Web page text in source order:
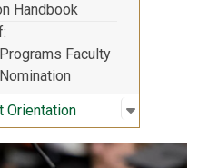
Handbook
Faculty
Orientation
Open
: